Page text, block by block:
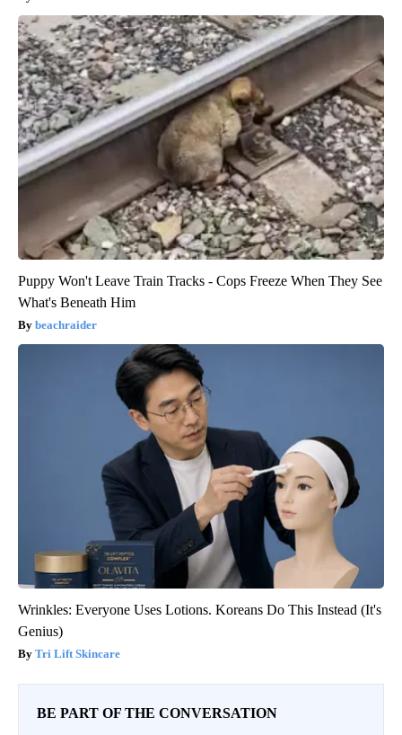
Puppy Won't Leave Train Tracks - Cops Freeze When They See
What's Beneath Him
beachraider
Wrinkles: Everyone Uses Lotions. Koreans Do This Instead (It's
Genius)
Tri Lift Skincare
BE PART OF THE CONVERSATION